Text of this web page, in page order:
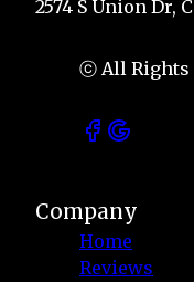
2574 S Union Dr,
ⓒ All Rights
Company
Home
Reviews